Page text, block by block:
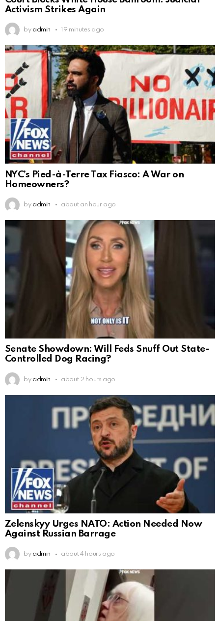
Activism Strikes Again
by admin 19 minutes ago
NYC’s Pied-à-Terre Tax Fiasco: A War on
Homeowners?
by admin about an hour ago
Senate Showdown: Will Feds Snuff Out State-
Controlled Dog Racing?
by admin about 2 hours ago
Zelenskyy Urges NATO: Action Needed Now
Against Russian Barrage
by admin about 4 hours ago